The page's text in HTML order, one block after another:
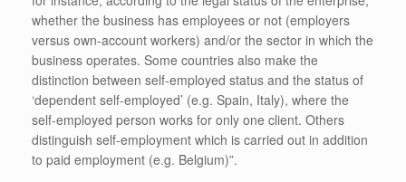
whether the business has employees or not (employers
versus own-account workers) and/or the sector in which the
business operates. Some countries also make the
distinction between self-employed status and the status of
‘dependent self-employed’ (e.g. Spain, Italy), where the
self-employed person works for only one client. Others
distinguish self-employment which is carried out in addition
to paid employment (e.g. Belgium)”.